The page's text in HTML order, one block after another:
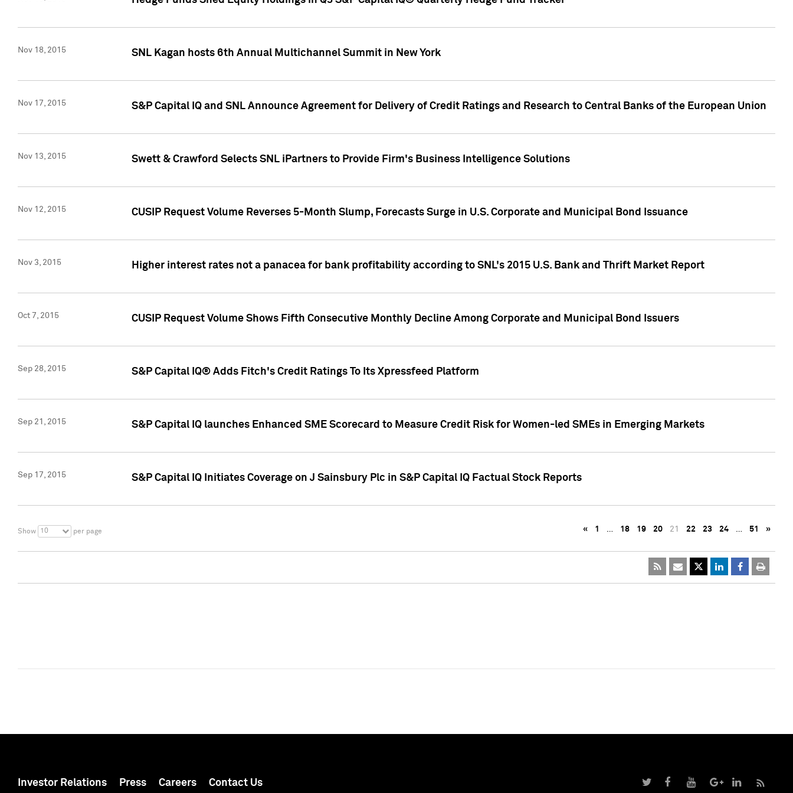
Nov 18, 2015 SNL Kagan hosts 6th Annual Multichannel Summit in New York
Nov 17, 2015 S&P Capital IQ and SNL Announce Agreement for Delivery of Credit Ratings and Research to Central Banks of the European Union
Nov 13, 2015 Swett & Crawford Selects SNL iPartners to Provide Firm's Business Intelligence Solutions
Nov 12, 2015 CUSIP Request Volume Reverses 5-Month Slump, Forecasts Surge in U.S. Corporate and Municipal Bond Issuance
Nov 3, 2015 Higher interest rates not a panacea for bank profitability according to SNL's 2015 U.S. Bank and Thrift Market Report
Oct 7, 2015 CUSIP Request Volume Shows Fifth Consecutive Monthly Decline Among Corporate and Municipal Bond Issuers
Sep 28, 2015 S&P Capital IQ® Adds Fitch's Credit Ratings To Its Xpressfeed Platform
Sep 21, 2015 S&P Capital IQ launches Enhanced SME Scorecard to Measure Credit Risk for Women-led SMEs in Emerging Markets
Sep 17, 2015 S&P Capital IQ Initiates Coverage on J Sainsbury Plc in S&P Capital IQ Factual Stock Reports
Show 10 per page « 1 … 18 19 20 21 22 23 24 … 51 »
Investor Relations Press Careers Contact Us